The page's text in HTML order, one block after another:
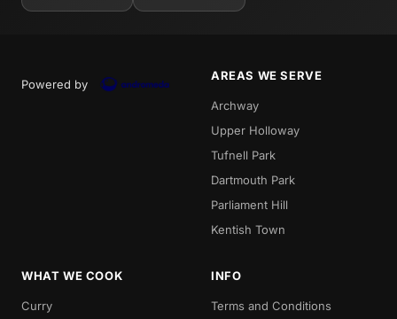
Powered by
AREAS WE SERVE
Archway
Upper Holloway
Tufnell Park
Dartmouth Park
Parliament Hill
Kentish Town
WHAT WE COOK
Curry
INFO
Terms and Conditions